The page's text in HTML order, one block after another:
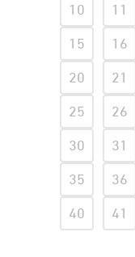
10
11
15
16
20
21
25
26
30
31
35
36
40
41